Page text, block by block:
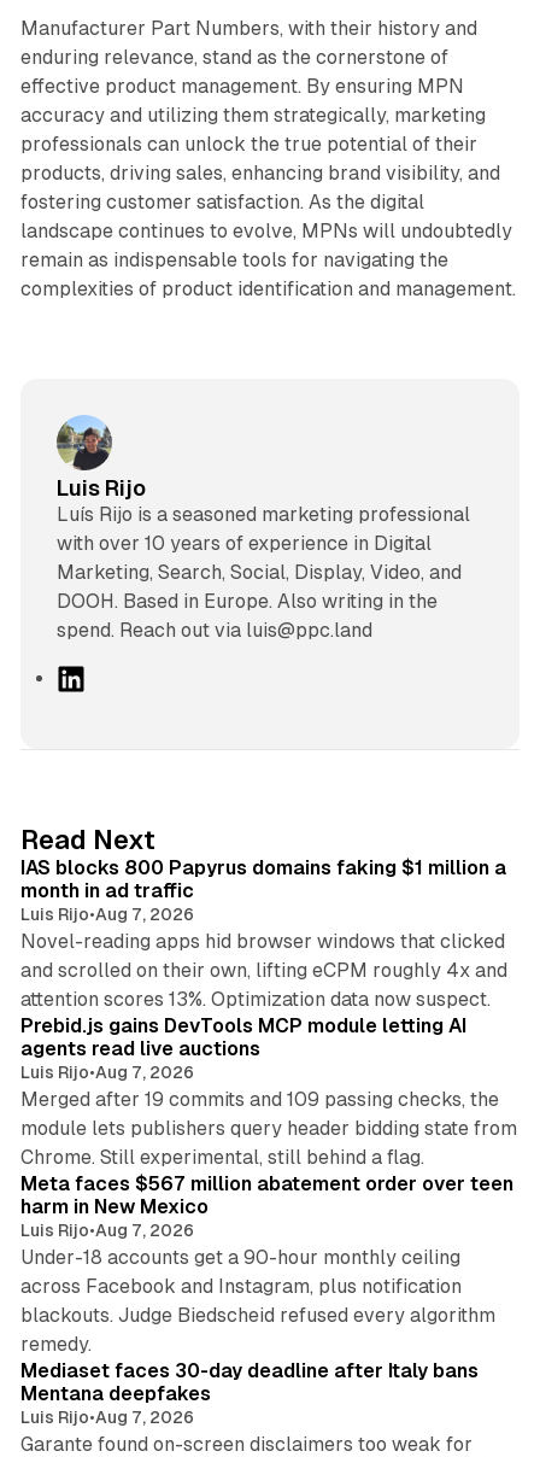
Manufacturer Part Numbers, with their history and
enduring relevance, stand as the cornerstone of
effective product management. By ensuring MPN
accuracy and utilizing them strategically, marketing
professionals can unlock the true potential of their
products, driving sales, enhancing brand visibility, and
fostering customer satisfaction. As the digital
landscape continues to evolve, MPNs will undoubtedly
remain as indispensable tools for navigating the
complexities of product identification and management.
Luis Rijo
Luís Rijo is a seasoned marketing professional
with over 10 years of experience in Digital
Marketing, Search, Social, Display, Video, and
DOOH. Based in Europe. Also writing in the
spend. Reach out via luis@ppc.land
I
n
Read Next
IAS blocks 800 Papyrus domains faking $1 million a
month in ad traffic
Luis Rijo•Aug 7, 2026
Novel-reading apps hid browser windows that clicked
and scrolled on their own, lifting eCPM roughly 4x and
attention scores 13%. Optimization data now suspect.
12 min read
Prebid.js gains DevTools MCP module letting AI
agents read live auctions
Luis Rijo•Aug 7, 2026
Merged after 19 commits and 109 passing checks, the
module lets publishers query header bidding state from
Chrome. Still experimental, still behind a flag.
12 min read
Meta faces $567 million abatement order over teen
harm in New Mexico
Luis Rijo•Aug 7, 2026
Under-18 accounts get a 90-hour monthly ceiling
across Facebook and Instagram, plus notification
blackouts. Judge Biedscheid refused every algorithm
remedy.
13 min read
Mediaset faces 30-day deadline after Italy bans
Mentana deepfakes
Luis Rijo•Aug 7, 2026
Garante found on-screen disclaimers too weak for